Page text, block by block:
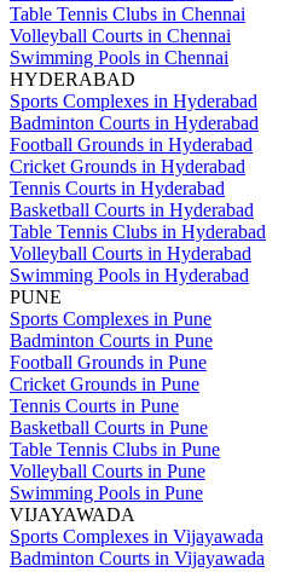
Table Tennis Clubs in Chennai
Volleyball Courts in Chennai
Swimming Pools in Chennai
HYDERABAD
Sports Complexes in Hyderabad
Badminton Courts in Hyderabad
Football Grounds in Hyderabad
Cricket Grounds in Hyderabad
Tennis Courts in Hyderabad
Basketball Courts in Hyderabad
Table Tennis Clubs in Hyderabad
Volleyball Courts in Hyderabad
Swimming Pools in Hyderabad
PUNE
Sports Complexes in Pune
Badminton Courts in Pune
Football Grounds in Pune
Cricket Grounds in Pune
Tennis Courts in Pune
Basketball Courts in Pune
Table Tennis Clubs in Pune
Volleyball Courts in Pune
Swimming Pools in Pune
VIJAYAWADA
Sports Complexes in Vijayawada
Badminton Courts in Vijayawada